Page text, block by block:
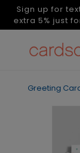
Sign up for
extra 5% just
Greeting